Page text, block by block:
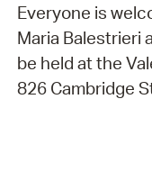
Everyone is
Maria Balestrieri
be held at the
826 Cambridge